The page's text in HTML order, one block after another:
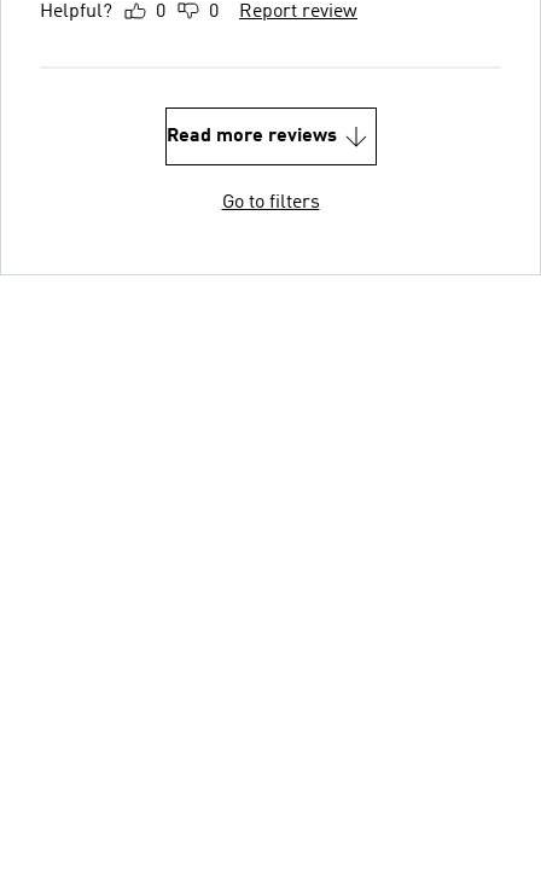
Helpful? 0 0 Report review
Read more reviews
Go to filters